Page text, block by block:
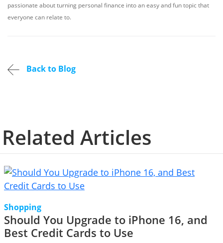
passionate about turning personal finance into an easy and fun topic that
everyone can relate to.
Back to Blog
Related Articles
Shopping
Should You Upgrade to iPhone 16, and
Best Credit Cards to Use